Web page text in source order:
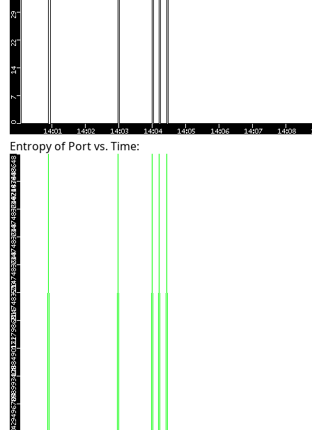
Entropy of Port vs. Time: